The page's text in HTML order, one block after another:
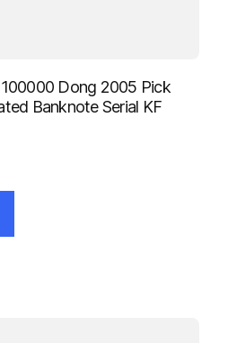
Dong 2005 Pick
Banknote Serial KF